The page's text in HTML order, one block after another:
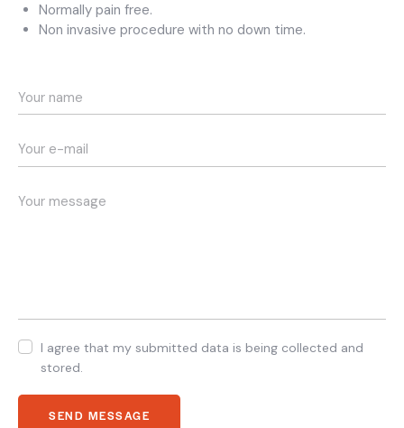
Normally pain free.
Non invasive procedure with no down time.
I agree that my submitted data is being collected and
stored.
SEND MESSAGE